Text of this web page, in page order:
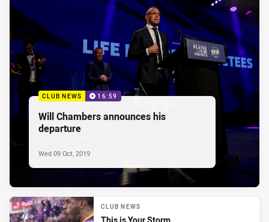
CLUB NEWS 16:59
Will Chambers announces his
departure
Wed 09 Oct, 2019
CLUB NEWS